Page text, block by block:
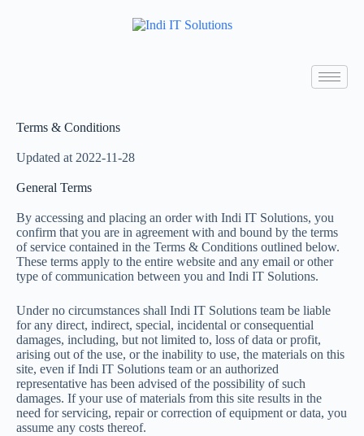
Terms & Conditions
Updated at 2022-11-28
General Terms
By accessing and placing an order with Indi IT Solutions, you
confirm that you are in agreement with and bound by the terms
of service contained in the Terms & Conditions outlined below.
These terms apply to the entire website and any email or other
type of communication between you and Indi IT Solutions.
Under no circumstances shall Indi IT Solutions team be liable
for any direct, indirect, special, incidental or consequential
damages, including, but not limited to, loss of data or profit,
arising out of the use, or the inability to use, the materials on this
site, even if Indi IT Solutions team or an authorized
representative has been advised of the possibility of such
damages. If your use of materials from this site results in the
need for servicing, repair or correction of equipment or data, you
assume any costs thereof.